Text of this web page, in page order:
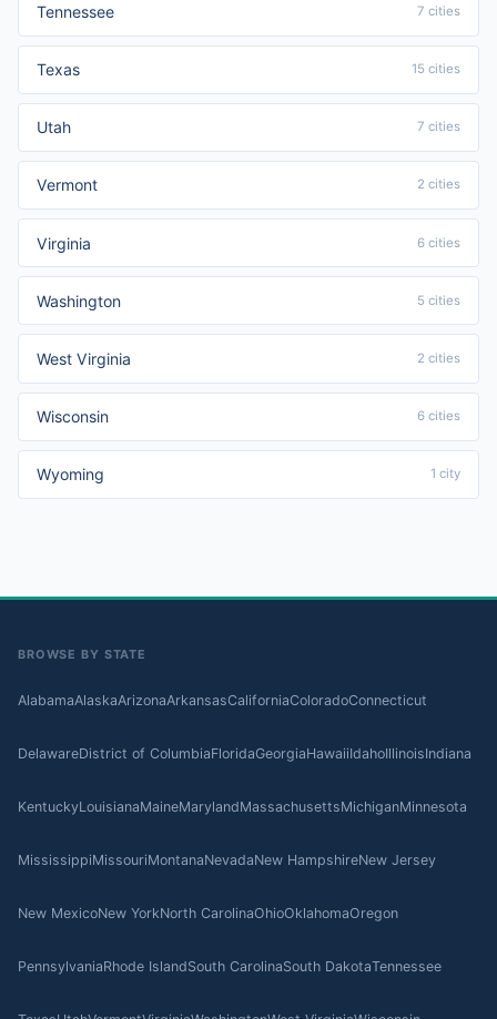
Tennessee 7 cities
Texas 15 cities
Utah 7 cities
Vermont 2 cities
Virginia 6 cities
Washington 5 cities
West Virginia 2 cities
Wisconsin 6 cities
Wyoming 1 city
BROWSE BY STATE
AlabamaAlaskaArizonaArkansasCaliforniaColoradoConnecticut
DelawareDistrict of ColumbiaFloridaGeorgiaHawaiiIdahoIllinoisIndiana
KentuckyLouisianaMaineMarylandMassachusettsMichiganMinnesota
MississippiMissouriMontanaNevadaNew HampshireNew Jersey
New MexicoNew YorkNorth CarolinaOhioOklahomaOregon
PennsylvaniaRhode IslandSouth CarolinaSouth DakotaTennessee